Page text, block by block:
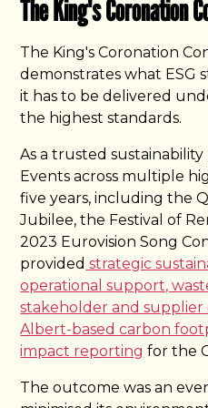
The King's Coronation
The King's Coronation
demonstrates what ESG
it has to be delivered
the highest standards.
As a trusted
Events across multiple
five years, including the
Jubilee, the Festival of
2023 Eurovision Song
provided strategic
operational support,
stakeholder and supplier
Albert-based carbon
impact reporting for the
The outcome was an